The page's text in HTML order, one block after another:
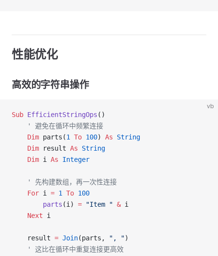
性能优化
高效的字符串操作
vb
Sub EfficientStringOps ()
    ' 避免在循环中频繁连接
    Dim
parts(1 To 100) As String
    Dim
result As String
    Dim
i As Integer
    ' 先构建数组，再一次性连接
    For
i = 1 To 100
        parts
(i) = "Item " & i
    Next
i
    result
= Join(parts, ", ")
    ' 这比在循环中重复连接更高效